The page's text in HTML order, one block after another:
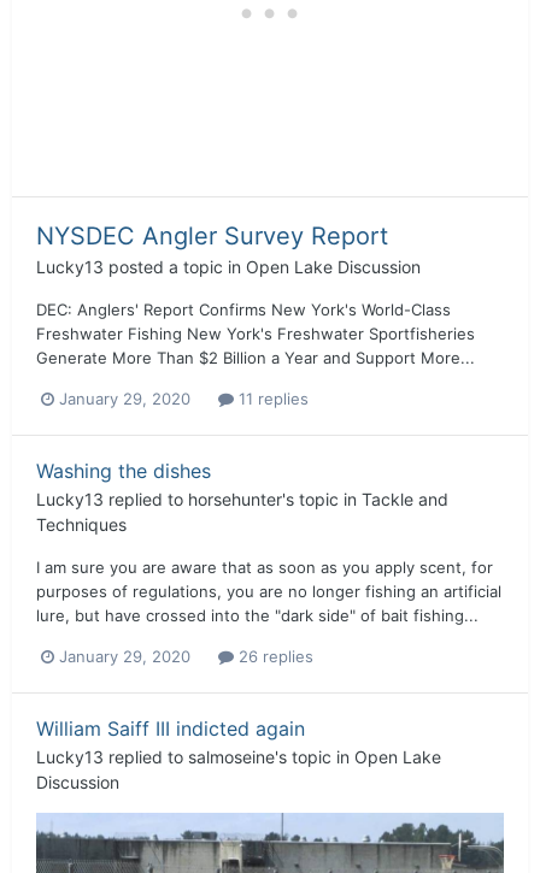
NYSDEC Angler Survey Report
Lucky13 posted a topic in Open Lake Discussion
DEC: Anglers' Report Confirms New York's World-Class
Freshwater Fishing New York's Freshwater Sportfisheries
Generate More Than $2 Billion a Year and Support More...
January 29, 2020 11 replies
Washing the dishes
Lucky13 replied to horsehunter's topic in Tackle and
Techniques
I am sure you are aware that as soon as you apply scent, for
purposes of regulations, you are no longer fishing an artificial
lure, but have crossed into the "dark side" of bait fishing...
January 29, 2020 26 replies
William Saiff III indicted again
Lucky13 replied to salmoseine's topic in Open Lake
Discussion